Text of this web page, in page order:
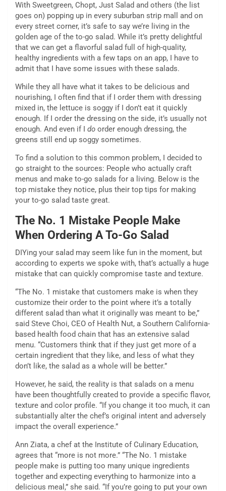
With Sweetgreen, Chopt, Just Salad and others (the list
goes on) popping up in every suburban strip mall and on
every street corner, it’s safe to say we’re living in the
golden age of the to-go salad. While it’s pretty delightful
that we can get a flavorful salad full of high-quality,
healthy ingredients with a few taps on an app, I have to
admit that I have some issues with these salads.
While they all have what it takes to be delicious and
nourishing, I often find that if I order them with dressing
mixed in, the lettuce is soggy if I don’t eat it quickly
enough. If I order the dressing on the side, it’s usually not
enough. And even if I do order enough dressing, the
greens still end up soggy sometimes.
To find a solution to this common problem, I decided to
go straight to the sources: People who actually craft
menus and make to-go salads for a living. Below is the
top mistake they notice, plus their top tips for making
your to-go salad taste great.
The No. 1 Mistake People Make
When Ordering A To-Go Salad
DIYing your salad may seem like fun in the moment, but
according to experts we spoke with, that’s actually a huge
mistake that can quickly compromise taste and texture.
“The No. 1 mistake that customers make is when they
customize their order to the point where it’s a totally
different salad than what it originally was meant to be,”
said Steve Choi, CEO of Health Nut, a Southern California-
based health food chain that has an extensive salad
menu. “Customers think that if they just get more of a
certain ingredient that they like, and less of what they
don’t like, the salad as a whole will be better.”
However, he said, the reality is that salads on a menu
have been thoughtfully created to provide a specific flavor,
texture and color profile. “If you change it too much, it can
substantially alter the chef’s original intent and adversely
impact the overall experience.”
Ann Ziata, a chef at the Institute of Culinary Education,
agrees that “more is not more.” “The No. 1 mistake
people make is putting too many unique ingredients
together and expecting everything to harmonize into a
delicious meal,” she said. “If you’re going to put your own